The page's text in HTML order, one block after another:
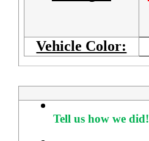
Vehicle Color:
Tell us how we did!